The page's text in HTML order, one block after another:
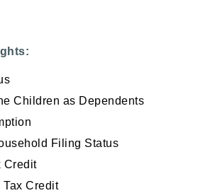
Children as Dependents
Filing Status
Credit
Credit